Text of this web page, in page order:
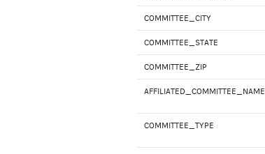
COMMITTEE_CITY
COMMITTEE_STATE
COMMITTEE_ZIP
AFFILIATED_COMMITTEE_NAME
COMMITTEE_TYPE